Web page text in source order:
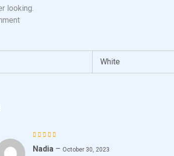
looking.
White
Rated
Nadia – October 30, 2023